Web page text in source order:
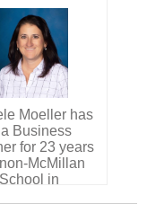
Moeller has
Business
for 23 years
McMillan
in